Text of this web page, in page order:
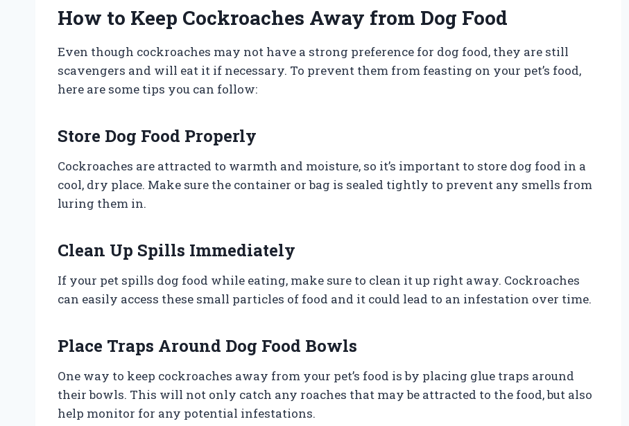
How to Keep Cockroaches Away from Dog Food
Even though cockroaches may not have a strong preference for dog food, they are still
scavengers and will eat it if necessary. To prevent them from feasting on your pet’s food,
here are some tips you can follow:
Store Dog Food Properly
Cockroaches are attracted to warmth and moisture, so it’s important to store dog food in a
cool, dry place. Make sure the container or bag is sealed tightly to prevent any smells from
luring them in.
Clean Up Spills Immediately
If your pet spills dog food while eating, make sure to clean it up right away. Cockroaches
can easily access these small particles of food and it could lead to an infestation over time.
Place Traps Around Dog Food Bowls
One way to keep cockroaches away from your pet’s food is by placing glue traps around
their bowls. This will not only catch any roaches that may be attracted to the food, but also
help monitor for any potential infestations.